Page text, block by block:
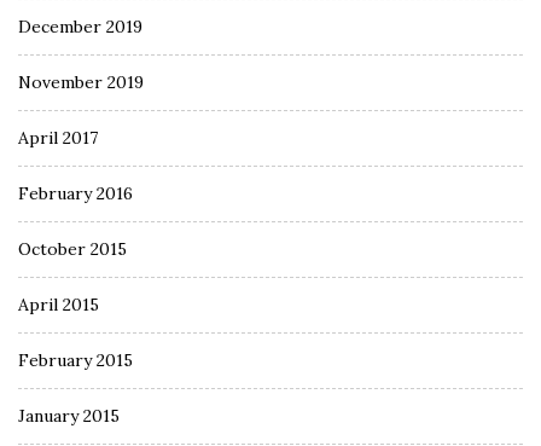
December 2019
November 2019
April 2017
February 2016
October 2015
April 2015
February 2015
January 2015